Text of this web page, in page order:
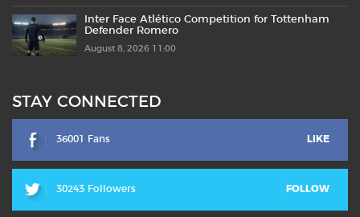
Inter Face Atlético Competition for Tottenham
Defender Romero
August 8, 2026 11:00
STAY CONNECTED
36001 Fans LIKE
30243 Followers FOLLOW